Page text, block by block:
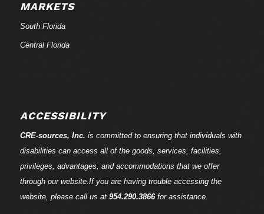
MARKETS
South Florida
Central Florida
ACCESSIBILITY
CRE-sources, Inc. is committed to ensuring that individuals with
disabilities can access all of the goods, services, facilities,
privileges, advantages, and accommodations that we offer
through our website.If you are having trouble accessing the
website, please call us at 954.290.3866for assistance.